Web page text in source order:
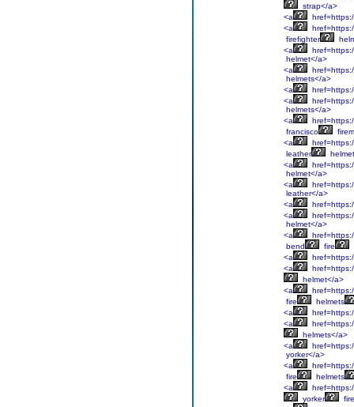
strap</a>
<a
<a
firefighter
<a
helmet</a>
<a
helmets</a>
<a
<a
helmets</a>
<a
francisco
<a
leather
<a
helmet</a>
<a
leather</a>
<a
<a
helmet</a>
<a
bend
fire
<a
<a
helmet</a>
<a
fire
helmets
<a
<a
helmets</a>
<a
yorker</a>
<a
fire
helmets
<a
yorker
fire